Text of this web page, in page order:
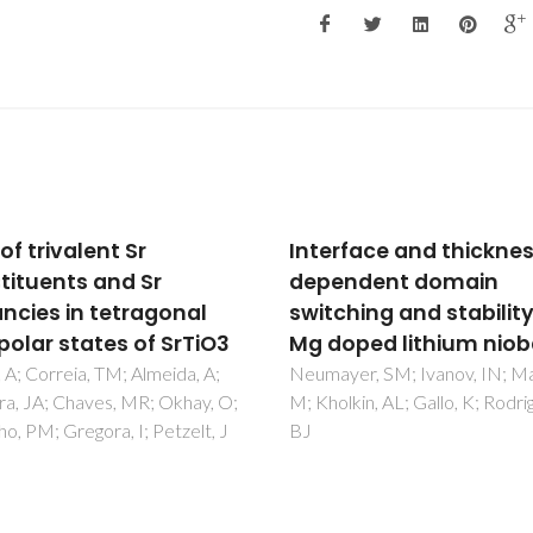
and thickness
domain
and stability in
lithium niobate
SM; Ivanov, IN; Manzo,
AL; Gallo, K; Rodriguez,
A biocompatible
material with
simultaneous calcium
strontium release
capability for bone
repair
Almeida, JC; Wacha, A; Gomes,